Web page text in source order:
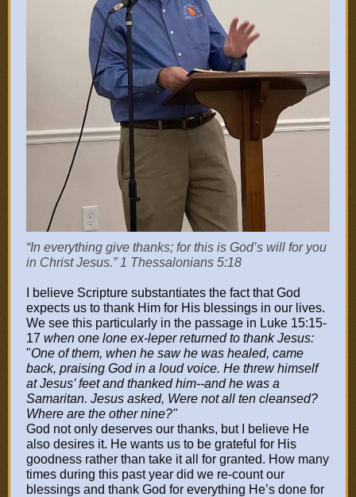
“In everything give thanks; for this is God’s will for you
in Christ Jesus.” 1 Thessalonians 5:18
I believe Scripture substantiates the fact that God
expects us to thank Him for His blessings in our lives.
We see this particularly in the passage in Luke 15:15-
17 when one lone ex-leper returned to thank Jesus:
"One of them, when he saw he was healed, came
back, praising God in a loud voice. He threw himself
at Jesus’ feet and thanked him--and he was a
Samaritan. Jesus asked, Were not all ten cleansed?
Where are the other nine?"
God not only deserves our thanks, but I believe He
also desires it. He wants us to be grateful for His
goodness rather than take it all for granted. How many
times during this past year did we re-count our
blessings and thank God for everything He’s done for